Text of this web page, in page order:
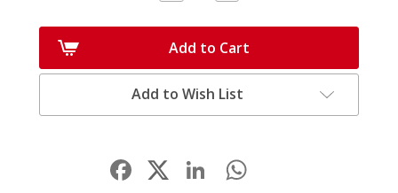
Add to Cart
Add to Wish List
Facebook LinkedIn